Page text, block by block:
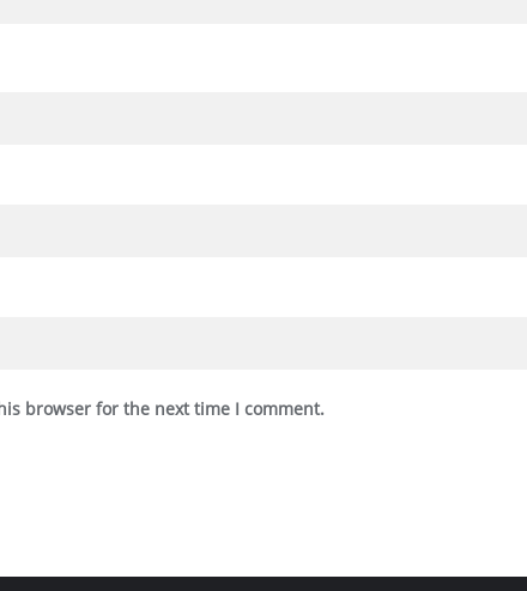
browser for the next time I comment.